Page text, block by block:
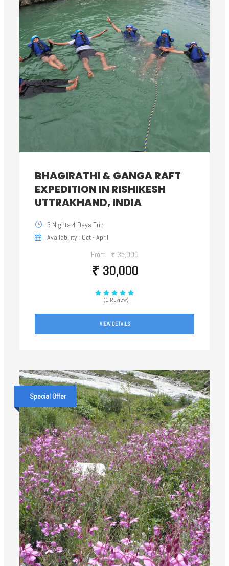
BHAGIRATHI & GANGA RAFT
EXPEDITION IN RISHIKESH
UTTRAKHAND, INDIA
3 Nights 4 Days Trip
Availability : Oct - April
From ₹ 35,000
₹ 30,000
(1 Review)
VIEW DETAILS
Special Offer